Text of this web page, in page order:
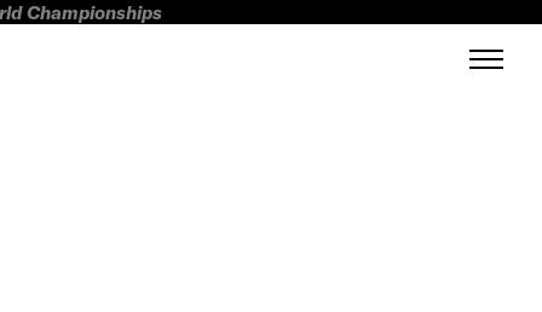
Championships